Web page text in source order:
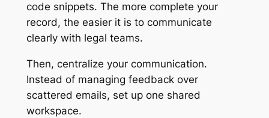
code snippets. The more complete your
record, the easier it is to communicate
clearly with legal teams.
Then, centralize your communication.
Instead of managing feedback over
scattered emails, set up one shared
workspace.